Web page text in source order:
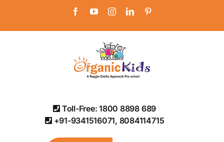
content
FacebookYouTubeInstagramLinkedIn
Toll-Free: 1800 8898 689
+91-9341516071, 8084114715